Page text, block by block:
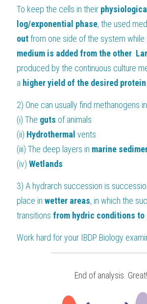
To keep the cells in their
log/exponential phase, the used
out from one side of the system while
medium is added from the other
produced by the continuous culture
a higher yield of the desired protein
2) One can usually find methanogens
(i) The guts of animals
(ii) Hydrothermal vents
(iii) The deep layers in marine
(iv) Wetlands
3) A hydrarch succession is
place in wetter areas, in which the
transitions from hydric conditions to
Work hard for your IBDP Biology
End of analysis. Great!